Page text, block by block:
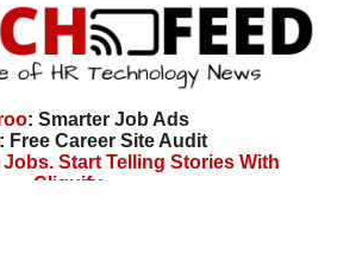
: Smarter Job Ads
Free Career Site Audit
Start Telling Stories With
Cliquify.